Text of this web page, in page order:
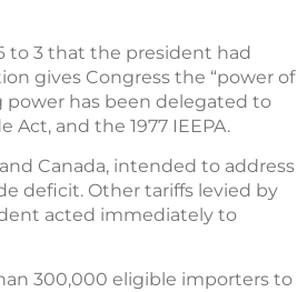
to 3 that the president had
gives Congress the “power of
has been delegated to
Act, and the 1977 IEEPA.
Canada, intended to address
deficit. Other tariffs levied by
acted immediately to
300,000 eligible importers to